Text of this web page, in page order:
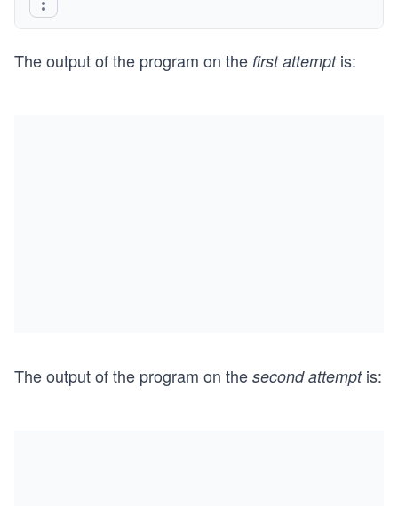
The output of the program on the first attemptis:
The output of the program on the second attemptis: